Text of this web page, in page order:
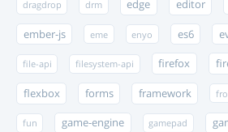
dragdrop drm edge editor
ember-js eme enyo es6
file-api filesystem-api firefox
flexbox forms framework
fun game-engine gamepad